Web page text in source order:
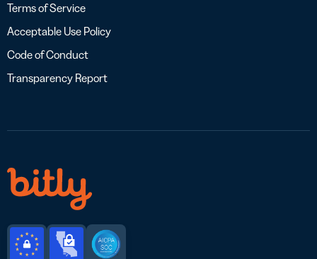
Terms of Service
Acceptable Use Policy
Code of Conduct
Transparency Report